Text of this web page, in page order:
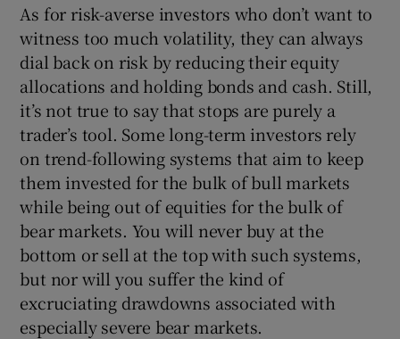
As for risk-averse investors who don’t want to
witness too much volatility, they can always
dial back on risk by reducing their equity
allocations and holding bonds and cash. Still,
it’s not true to say that stops are purely a
trader’s tool. Some long-term investors rely
on trend-following systems that aim to keep
them invested for the bulk of bull markets
while being out of equities for the bulk of
bear markets. You will never buy at the
bottom or sell at the top with such systems,
but nor will you suffer the kind of
excruciating drawdowns associated with
especially severe bear markets.